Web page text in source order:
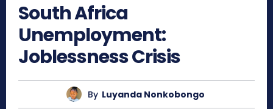
South Africa
Unemployment:
Joblessness Crisis
By Luyanda Nonkobongo